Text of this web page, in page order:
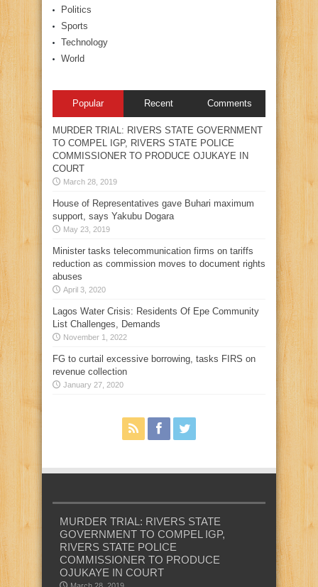
Politics
Sports
Technology
World
Popular Recent Comments
MURDER TRIAL: RIVERS STATE GOVERNMENT
TO COMPEL IGP, RIVERS STATE POLICE
COMMISSIONER TO PRODUCE OJUKAYE IN
COURT
March 28, 2019
House of Representatives gave Buhari maximum
support, says Yakubu Dogara
May 23, 2019
Minister tasks telecommunication firms on tariffs
reduction as commission moves to document rights
abuses
April 3, 2020
Lagos Water Crisis: Residents Of Epe Community
List Challenges, Demands
November 1, 2022
FG to curtail excessive borrowing, tasks FIRS on
revenue collection
January 27, 2020
MURDER TRIAL: RIVERS STATE
GOVERNMENT TO COMPEL IGP,
RIVERS STATE POLICE
COMMISSIONER TO PRODUCE
OJUKAYE IN COURT